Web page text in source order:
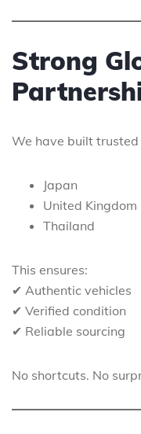
Strong
We have built
Japan
United Kingdom
Thailand
This ensures:
✔ Authentic vehicles
✔ Verified condition
✔ Reliable sourcing
No shortcuts. No